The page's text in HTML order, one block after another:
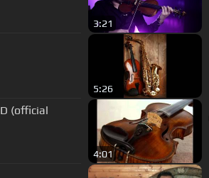
3:21
5:26
(official
4:01